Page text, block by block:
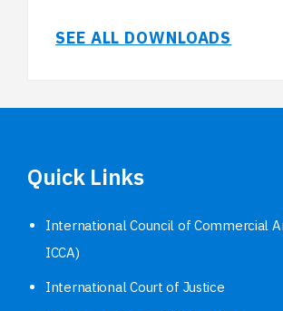
SEE ALL DOWNLOADS
Quick Links
International Council of Commercial
ICCA)
International Court of Justice